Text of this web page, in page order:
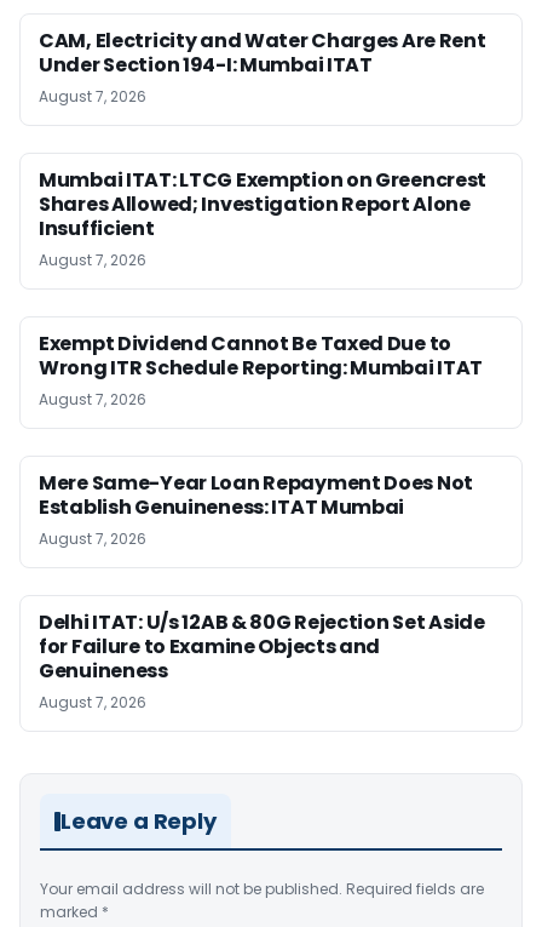
CAM, Electricity and Water Charges Are Rent
Under Section 194-I: Mumbai ITAT
August 7, 2026
Mumbai ITAT: LTCG Exemption on Greencrest
Shares Allowed; Investigation Report Alone
Insufficient
August 7, 2026
Exempt Dividend Cannot Be Taxed Due to
Wrong ITR Schedule Reporting: Mumbai ITAT
August 7, 2026
Mere Same-Year Loan Repayment Does Not
Establish Genuineness: ITAT Mumbai
August 7, 2026
Delhi ITAT: U/s 12AB & 80G Rejection Set Aside
for Failure to Examine Objects and
Genuineness
August 7, 2026
Leave a Reply
Your email address will not be published. Required fields are
marked *